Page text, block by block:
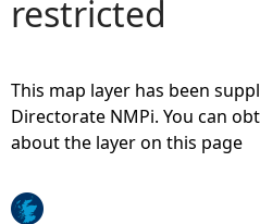
u
r
restricted
This map layer has been
Directorate NMPi. You can
about the layer on this page